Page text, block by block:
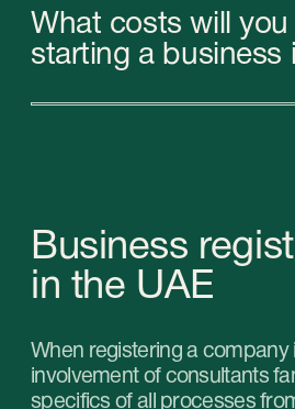
Select the type of company you need:
Opening a local company
Suitable for those who want to do business
inside the UAE. By choosing this type, the